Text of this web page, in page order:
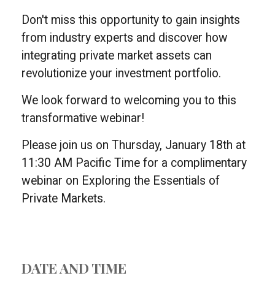
Don't miss this opportunity to gain insights
from industry experts and discover how
integrating private market assets can
revolutionize your investment portfolio.
We look forward to welcoming you to this
transformative webinar!
Please join us on Thursday, January 18th at
11:30 AM Pacific Time for a complimentary
webinar on Exploring the Essentials of
Private Markets.
DATE AND TIME